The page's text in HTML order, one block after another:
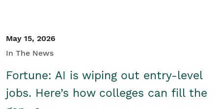
May 15, 2026
In The News
Fortune: AI is wiping out entry-level
jobs. Here’s how colleges can fill the